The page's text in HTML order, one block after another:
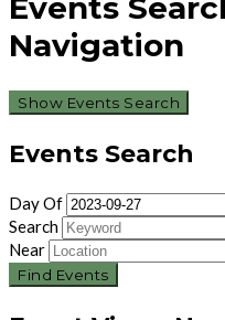
Events
Navigation
Show Events Search
Events Search
Day Of
Search
Near